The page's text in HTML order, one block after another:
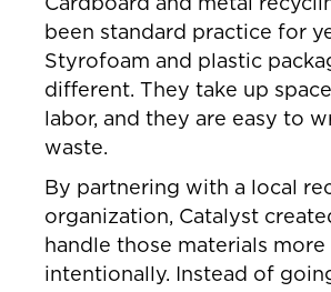
been standard practice for
Styrofoam and plastic
different. They take up
labor, and they are easy to
waste.
By partnering with a local
organization, Catalyst
handle those materials more
intentionally. Instead of